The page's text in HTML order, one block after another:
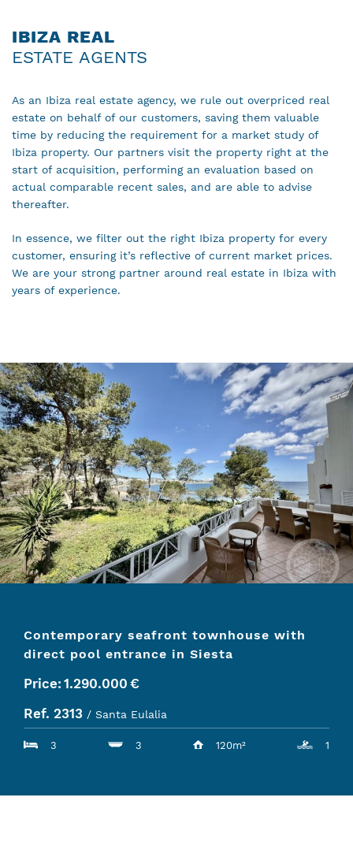
IBIZA REAL
ESTATE AGENTS
As an Ibiza real estate agency, we rule out overpriced real
estate on behalf of our customers, saving them valuable
time by reducing the requirement for a market study of
Ibiza property. Our partners visit the property right at the
start of acquisition, performing an evaluation based on
actual comparable recent sales, and are able to advise
thereafter.
In essence, we filter out the right Ibiza property for every
customer, ensuring it’s reflective of current market prices.
We are your strong partner around real estate in Ibiza with
years of experience.
Contemporary seafront townhouse with
direct pool entrance in Siesta
Price: 1.290.000 €
Ref. 2313 / Santa Eulalia
3 3 120m² 1